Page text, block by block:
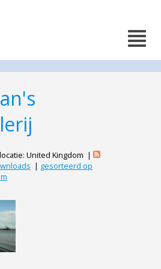
United Kingdom |
| gesorteerd op